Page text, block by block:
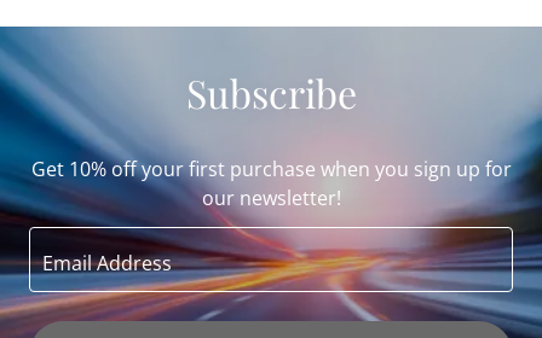
Subscribe
Get 10% off your first purchase when you sign up for
our newsletter!
Email Address